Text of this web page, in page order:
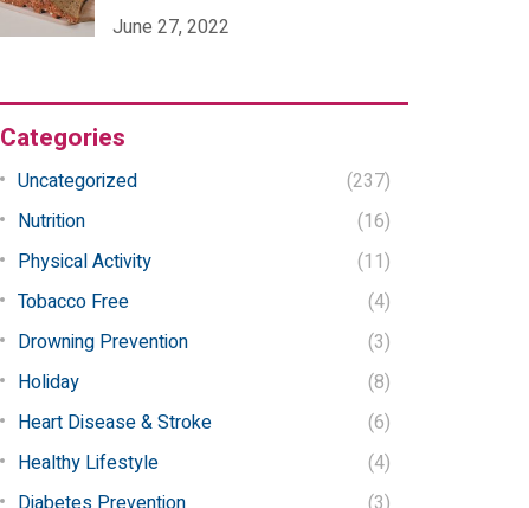
June 27, 2022
Categories
Uncategorized
(237)
Nutrition
(16)
Physical Activity
(11)
Tobacco Free
(4)
Drowning Prevention
(3)
Holiday
(8)
Heart Disease & Stroke
(6)
Healthy Lifestyle
(4)